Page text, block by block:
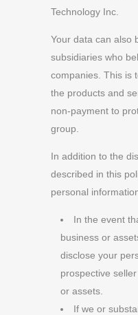
Technology Inc.
Your data can also
subsidiaries who
companies. This is
the products and
non-payment to
group.
In addition to the
described in this
personal
In the event
business or
disclose your
prospective
or assets.
If we or